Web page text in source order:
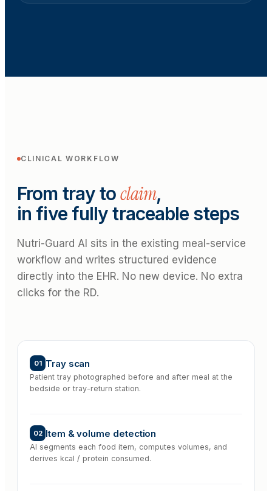
CLINICAL WORKFLOW
From tray toclaim,
in five fully traceable steps
Nutri-Guard AI sits in the existing meal-service
workflow and writes structured evidence
directly into the EHR. No new device. No extra
clicks for the RD.
01 Tray scan
Patient tray photographed before and after meal at the
bedside or tray-return station.
02 Item & volume detection
AI segments each food item, computes volumes, and
derives kcal / protein consumed.